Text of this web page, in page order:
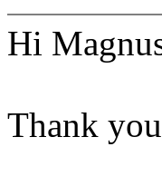
Hi
Thank